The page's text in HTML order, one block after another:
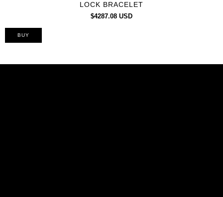
LOCK BRACELET
$4287.08 USD